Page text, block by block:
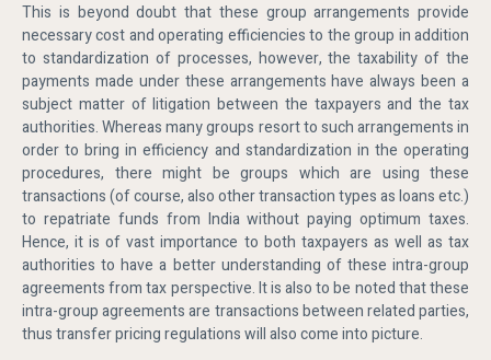
This is beyond doubt that these group arrangements provide
necessary cost and operating efficiencies to the group in addition
to standardization of processes, however, the taxability of the
payments made under these arrangements have always been a
subject matter of litigation between the taxpayers and the tax
authorities. Whereas many groups resort to such arrangements in
order to bring in efficiency and standardization in the operating
procedures, there might be groups which are using these
transactions (of course, also other transaction types as loans etc.)
to repatriate funds from India without paying optimum taxes.
Hence, it is of vast importance to both taxpayers as well as tax
authorities to have a better understanding of these intra-group
agreements from tax perspective. It is also to be noted that these
intra-group agreements are transactions between related parties,
thus transfer pricing regulations will also come into picture.